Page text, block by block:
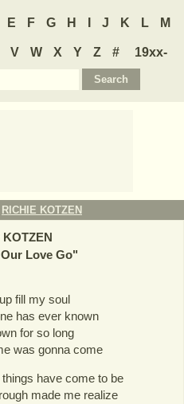
E F G H J K L M
V W X Y Z #
19xx-
RICHIE KOTZEN
KOTZEN
Love Go"
fill my soul
has ever known
for so long
was gonna come
have come to be
made me realize